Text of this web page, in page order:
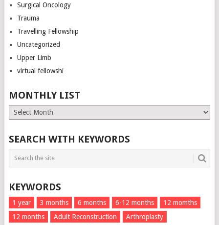
Surgical Oncology
Trauma
Travelling Fellowship
Uncategorized
Upper Limb
virtual fellowshi
MONTHLY LIST
Monthly
List
SEARCH WITH KEYWORDS
KEYWORDS
1 year 3 months 6 months 6-12 months
12 momths
12 months
Adult Reconstruction Arthroplasty